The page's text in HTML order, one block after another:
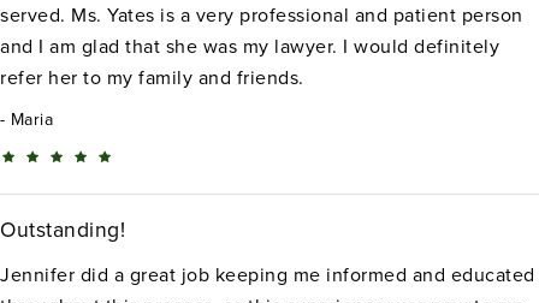
served. Ms. Yates is a very professional and patient person
and I am glad that she was my lawyer. I would definitely
refer her to my family and friends.
Maria
Outstanding!
Jennifer did a great job keeping me informed and educated